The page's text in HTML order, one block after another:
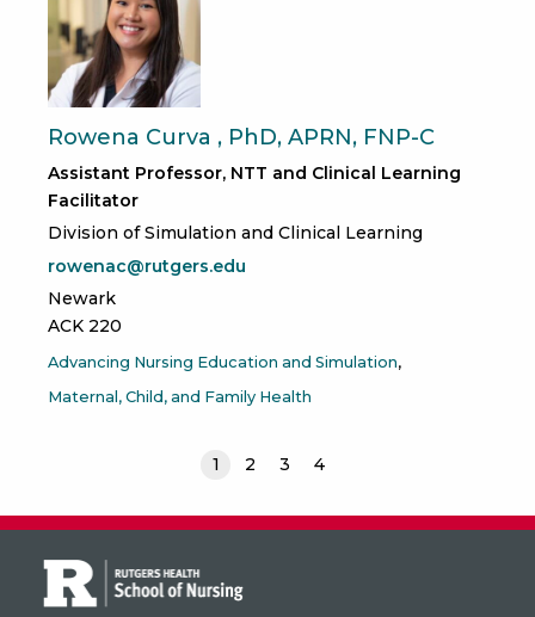
Rowena Curva , PhD, APRN, FNP-C
Assistant Professor, NTT and Clinical Learning
Facilitator
Division of Simulation and Clinical Learning
rowenac@rutgers.edu
Newark
ACK 220
Advancing Nursing Education and Simulation
Maternal, Child, and Family Health
1 2 3 4